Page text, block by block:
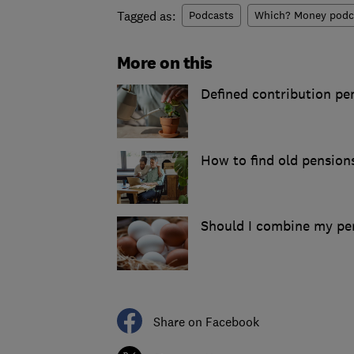
Tagged as: Podcasts Which? Money
More on this
Defined contribution
How to find old
Should I combine my
Share on Facebook